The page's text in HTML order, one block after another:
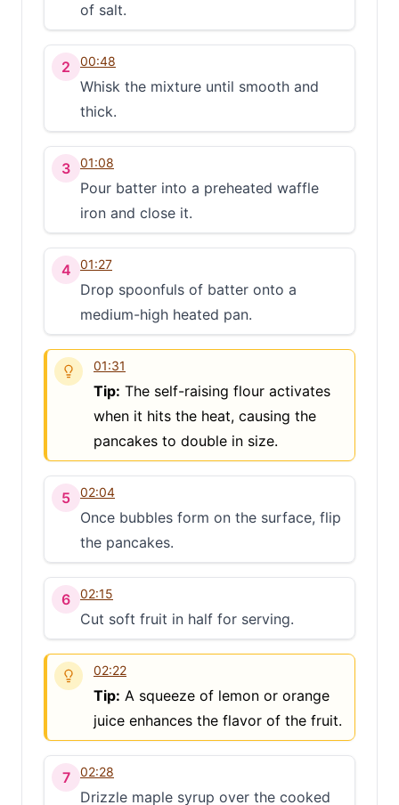
of salt.
2 00:48
Whisk the mixture until smooth and
thick.
3 01:08
Pour batter into a preheated waffle
iron and close it.
4 01:27
Drop spoonfuls of batter onto a
medium-high heated pan.
01:31
Tip: The self-raising flour activates
when it hits the heat, causing the
pancakes to double in size.
5 02:04
Once bubbles form on the surface, flip
the pancakes.
6 02:15
Cut soft fruit in half for serving.
02:22
Tip: A squeeze of lemon or orange
juice enhances the flavor of the fruit.
7 02:28
Drizzle maple syrup over the cooked